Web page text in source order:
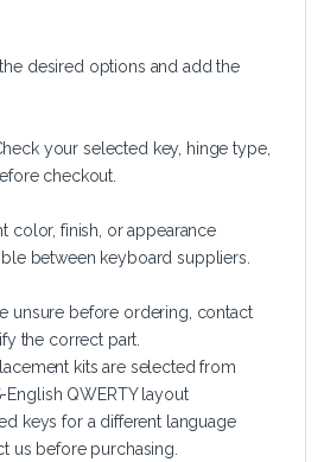
desired options and add the
your selected key, hinge type,
checkout.
color, finish, or appearance
between keyboard suppliers.
unsure before ordering, contact
the correct part.
kits are selected from
QWERTY layout
keys for a different language
us before purchasing.